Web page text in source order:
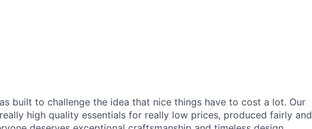
built to challenge the idea that nice things have to cost a lot. Our
high quality essentials for really low prices, produced fairly and